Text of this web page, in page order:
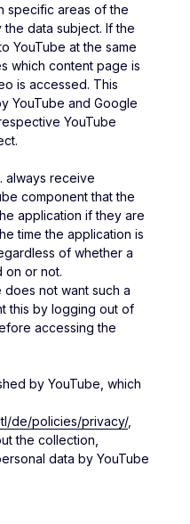
specific areas of the
data subject. If the
YouTube at the same
which content page is
is accessed. This
YouTube and Google
YouTube
always receive
component that the
application if they are
time the application is
of whether a
on or not.
not want such a
this by logging out of
accessing the
by YouTube, which
de/policies/privacy/,
the collection,
data by YouTube